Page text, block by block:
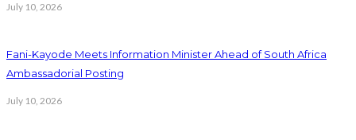
July 10, 2026
Fani-Kayode Meets Information Minister Ahead of South Africa
Ambassadorial Posting
July 10, 2026